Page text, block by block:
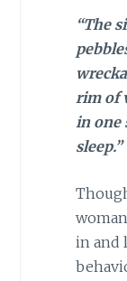
“The
rim of
in one
sleep.”
in and